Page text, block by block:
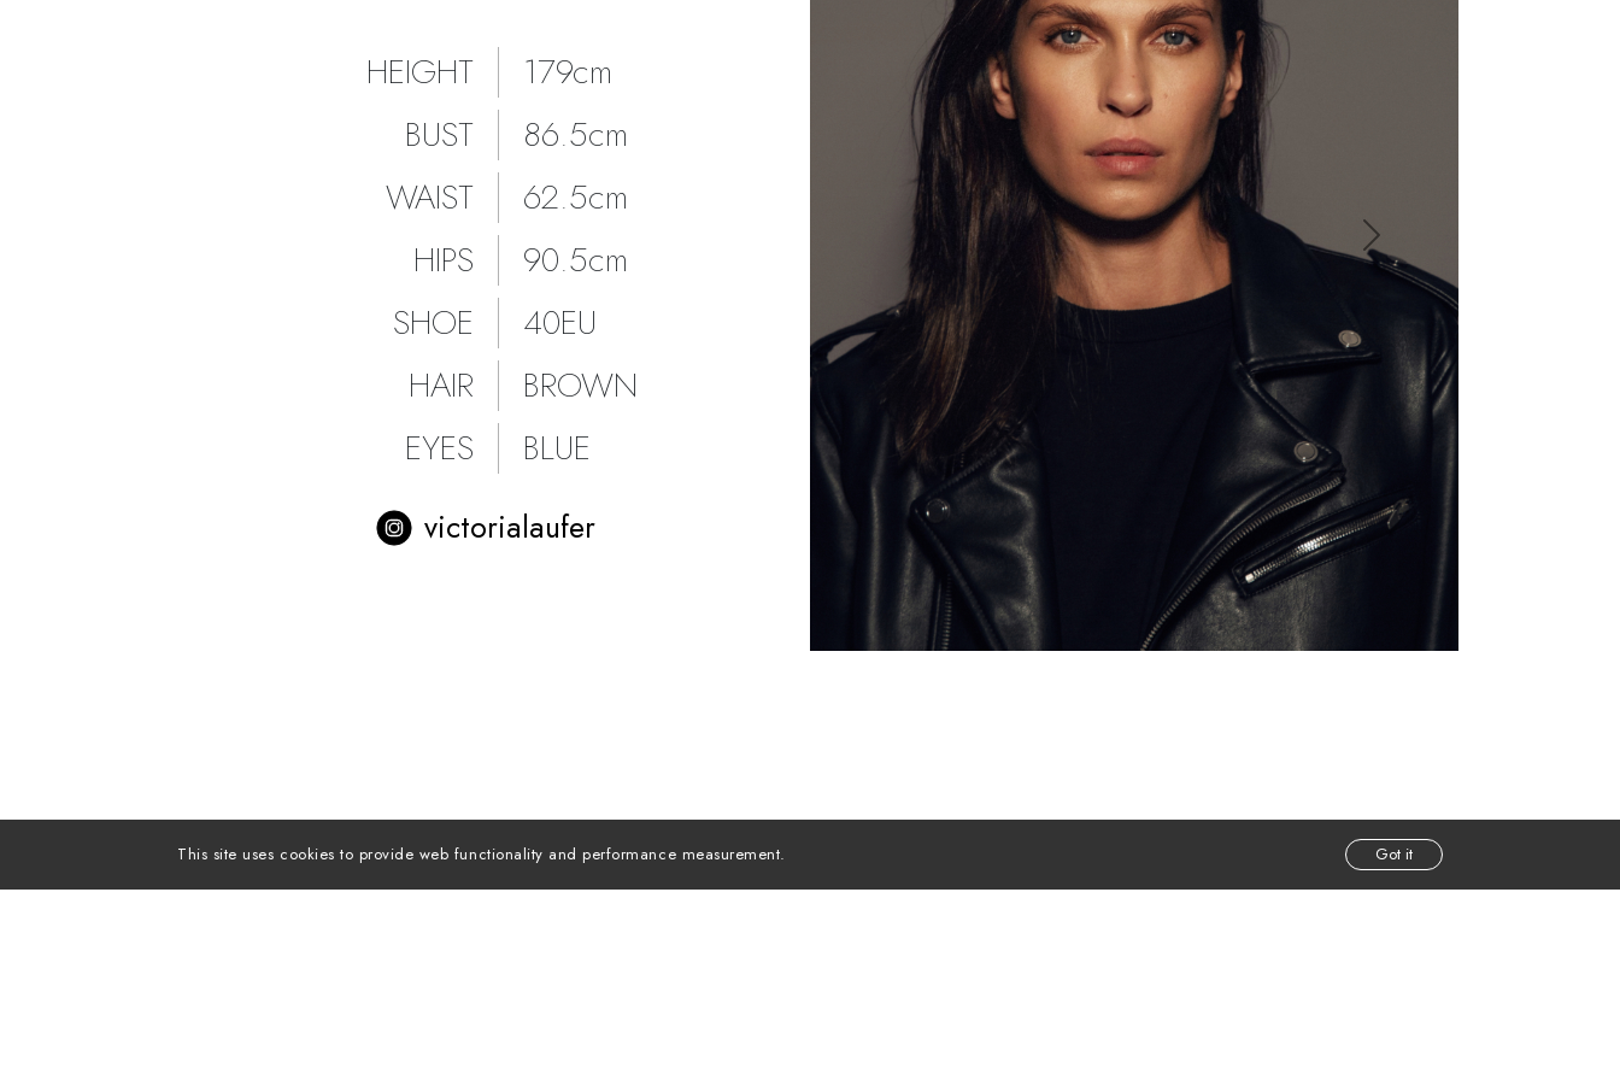
HEIGHT
179cm
BUST
86.5cm
WAIST
62.5cm
HIPS
90.5cm
SHOE
40EU
HAIR
BROWN
EYES
BLUE
victorialaufer
This site uses cookies to provide web functionality and performance measurement. Got it